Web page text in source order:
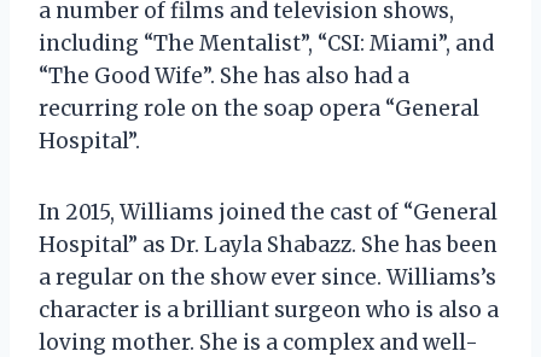
a number of films and television shows,
including “The Mentalist”, “CSI: Miami”, and
“The Good Wife”. She has also had a
recurring role on the soap opera “General
Hospital”.
In 2015, Williams joined the cast of “General
Hospital” as Dr. Layla Shabazz. She has been
a regular on the show ever since. Williams’s
character is a brilliant surgeon who is also a
loving mother. She is a complex and well-